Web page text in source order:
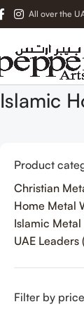
All over the
Islamic
Product
Christian
Home Metal
Islamic
UAE Leaders
Filter by price